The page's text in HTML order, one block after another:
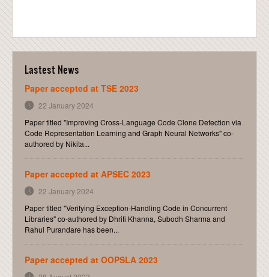
Lastest News
Paper accepted at TSE 2023
22 January 2024
Paper titled "Improving Cross-Language Code Clone Detection via
Code Representation Learning and Graph Neural Networks" co-
authored by Nikita...
Paper accepted at APSEC 2023
22 January 2024
Paper titled "Verifying Exception-Handling Code in Concurrent
Libraries" co-authored by Dhriti Khanna, Subodh Sharma and
Rahul Purandare has been...
Paper accepted at OOPSLA 2023